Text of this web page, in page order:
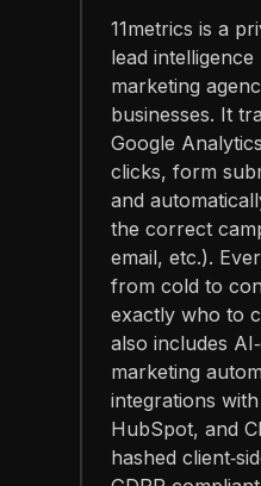
11metrics is a
lead
marketing
businesses. It
Google
clicks, form
and
the correct
email, etc.).
from cold to
exactly who to
also includes
marketing
integrations
HubSpot, and
hashed